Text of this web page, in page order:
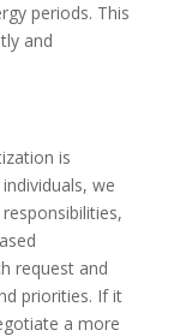
periods. This
and
is
we
request and
priorities. If it
a more